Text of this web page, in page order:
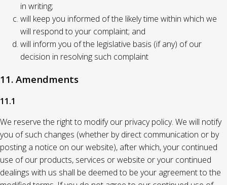
in writing;
will keep you informed of the likely time within which we
will respond to your complaint; and
will inform you of the legislative basis (if any) of our
decision in resolving such complaint
11. Amendments
11.1
We reserve the right to modify our privacy policy. We will notify
you of such changes (whether by direct communication or by
posting a notice on our website), after which, your continued
use of our products, services or website or your continued
dealings with us shall be deemed to be your agreement to the